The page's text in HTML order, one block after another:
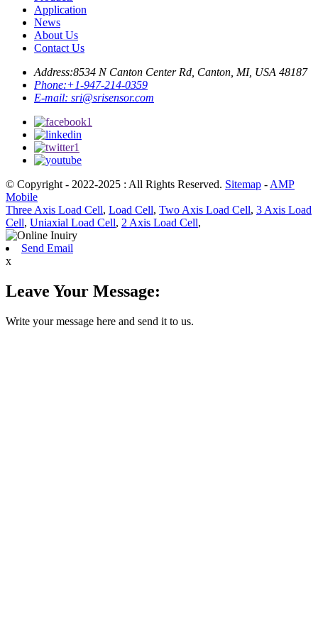
Application
News
About Us
Contact Us
Address:8534 N Canton Center Rd, Canton, MI, USA 48187
Phone:+1-947-214-0359
E-mail: sri@srisensor.com
© Copyright - 2022-2025 : All Rights Reserved. Sitemap - AMP
Mobile
Three Axis Load Cell, Load Cell, Two Axis Load Cell, 3 Axis Load
Cell, Uniaxial Load Cell, 2 Axis Load Cell,
Send Email
x
Leave Your Message:
Write your message here and send it to us.